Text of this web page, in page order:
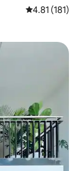
Isilinganiso
4.81 (181)